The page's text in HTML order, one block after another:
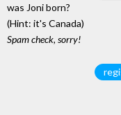
was Joni born?
(Hint: it's Canada)
Spam check, sorry!